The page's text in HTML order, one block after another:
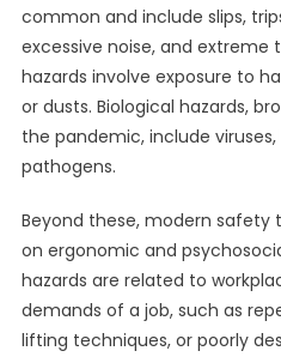
common and include slips,
excessive noise, and extreme
hazards involve exposure to
or dusts. Biological hazards,
the pandemic, include
pathogens.
Beyond these, modern safety
on ergonomic and
hazards are related to
demands of a job, such as
lifting techniques, or poorly